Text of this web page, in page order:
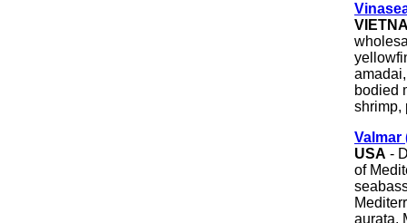
bodied
shrimp,
Valmar
USA -
of
aurata,